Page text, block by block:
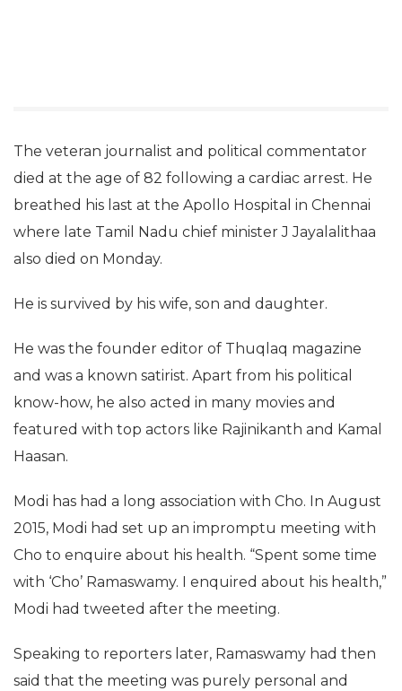
The veteran journalist and political commentator
died at the age of 82 following a cardiac arrest. He
breathed his last at the Apollo Hospital in Chennai
where late Tamil Nadu chief minister J Jayalalithaa
also died on Monday.
He is survived by his wife, son and daughter.
He was the founder editor of Thuqlaq magazine
and was a known satirist. Apart from his political
know-how, he also acted in many movies and
featured with top actors like Rajinikanth and Kamal
Haasan.
Modi has had a long association with Cho. In August
2015, Modi had set up an impromptu meeting with
Cho to enquire about his health. “Spent some time
with ‘Cho’ Ramaswamy. I enquired about his health,”
Modi had tweeted after the meeting.
Speaking to reporters later, Ramaswamy had then
said that the meeting was purely personal and